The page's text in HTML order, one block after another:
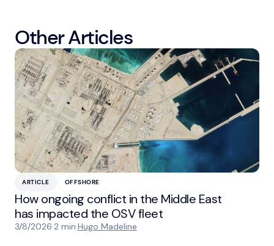
Other Articles
ARTICLE OFFSHORE
How ongoing conflict in the Middle East
has impacted the OSV fleet
3/8/2026·2 min·Hugo Madeline